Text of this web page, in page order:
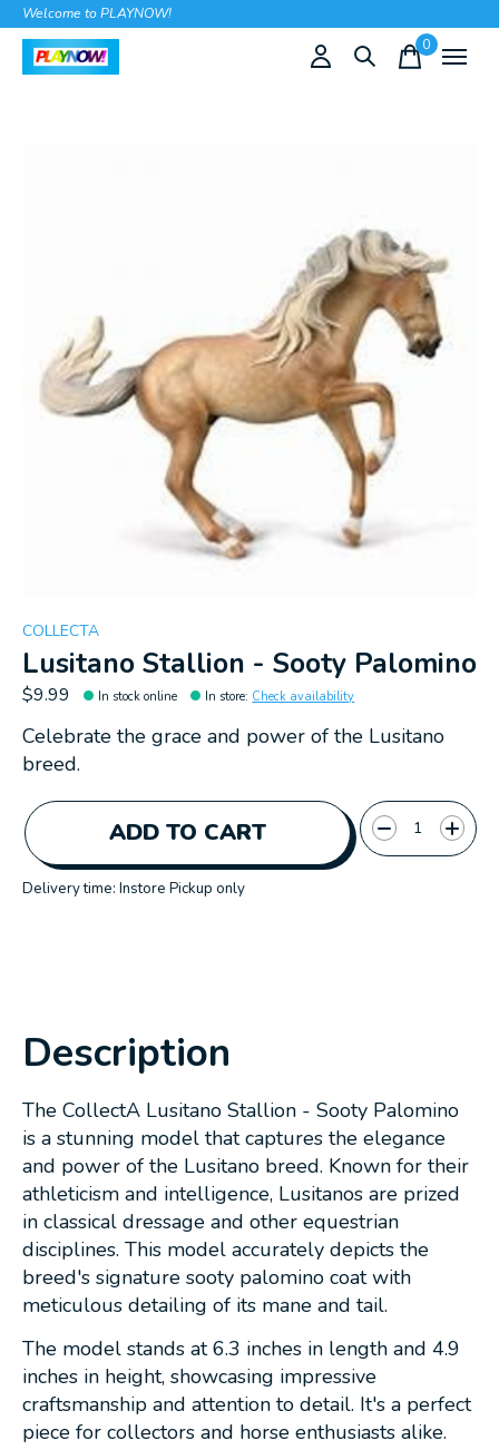
Welcome to PLAYNOW!
0items
COLLECTA
Lusitano Stallion - Sooty Palomino
$9.99 In stock online In store: Check availability
Celebrate the grace and power of the Lusitano
breed.
ADD TO CART
Quantity:
Delivery time: Instore Pickup only
Description
The CollectA Lusitano Stallion - Sooty Palomino
is a stunning model that captures the elegance
and power of the Lusitano breed. Known for their
athleticism and intelligence, Lusitanos are prized
in classical dressage and other equestrian
disciplines. This model accurately depicts the
breed's signature sooty palomino coat with
meticulous detailing of its mane and tail.
The model stands at 6.3 inches in length and 4.9
inches in height, showcasing impressive
craftsmanship and attention to detail. It's a perfect
piece for collectors and horse enthusiasts alike.